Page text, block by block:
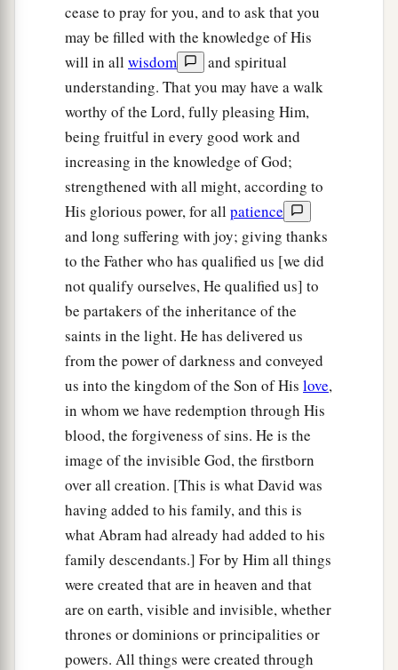
cease to pray for you, and to ask that you
may be filled with the knowledge of His
will in all wisdom
and spiritual
understanding. That you may have a walk
worthy of the Lord, fully pleasing Him,
being fruitful in every good work and
increasing in the knowledge of God;
strengthened with all might, according to
His glorious power, for all patience
and long suffering with joy; giving thanks
to the Father who has qualified us [we did
not qualify ourselves, He qualified us] to
be partakers of the inheritance of the
saints in the light. He has delivered us
from the power of darkness and conveyed
us into the kingdom of the Son of His love,
in whom we have redemption through His
blood, the forgiveness of sins. He is the
image of the invisible God, the firstborn
over all creation. [This is what David was
having added to his family, and this is
what Abram had already had added to his
family descendants.] For by Him all things
were created that are in heaven and that
are on earth, visible and invisible, whether
thrones or dominions or principalities or
powers. All things were created through